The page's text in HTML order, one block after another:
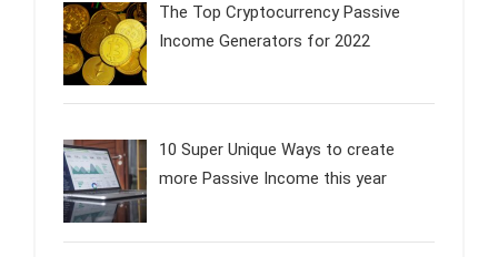
The Top Cryptocurrency Passive
Income Generators for 2022
10 Super Unique Ways to create
more Passive Income this year